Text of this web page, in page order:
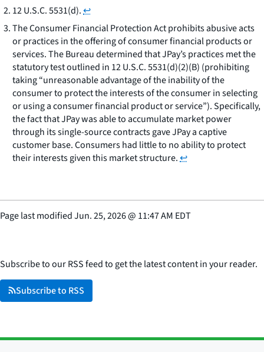
12 U.S.C. 5531(d).↩
The Consumer Financial Protection Act prohibits abusive acts
or practices in the offering of consumer financial products or
services. The Bureau determined that JPay’s practices met the
statutory test outlined in 12 U.S.C. 5531(d)(2)(B) (prohibiting
taking “unreasonable advantage of the inability of the
consumer to protect the interests of the consumer in selecting
or using a consumer financial product or service”). Specifically,
the fact that JPay was able to accumulate market power
through its single-source contracts gave JPay a captive
customer base. Consumers had little to no ability to protect
their interests given this market structure.↩
Page last modifiedJun. 25, 2026@ 11:47 AM EDT
Subscribe to our RSS feed to get the latest content in your reader.
Subscribe to RSS